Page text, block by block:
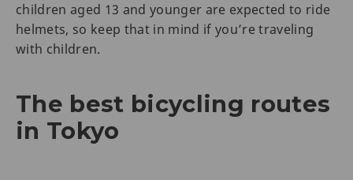
children aged 13 and younger are expected to ride
helmets, so keep that in mind if you’re traveling
with children.
The best bicycling routes
in Tokyo